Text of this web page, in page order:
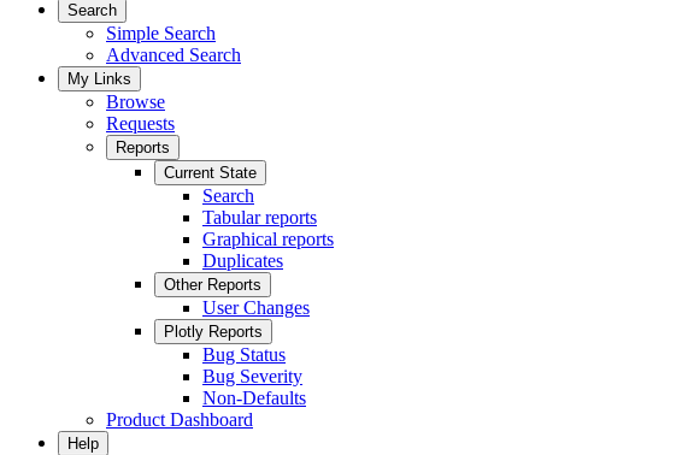
Search
Simple Search
Advanced Search
My Links
Browse
Requests
Reports
Current State
Search
Tabular reports
Graphical reports
Duplicates
Other Reports
User Changes
Plotly Reports
Bug Status
Bug Severity
Non-Defaults
Product Dashboard
Help